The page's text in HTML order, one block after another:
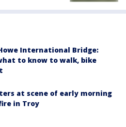
International Bridge:
to know to walk, bike
at scene of early morning
in Troy